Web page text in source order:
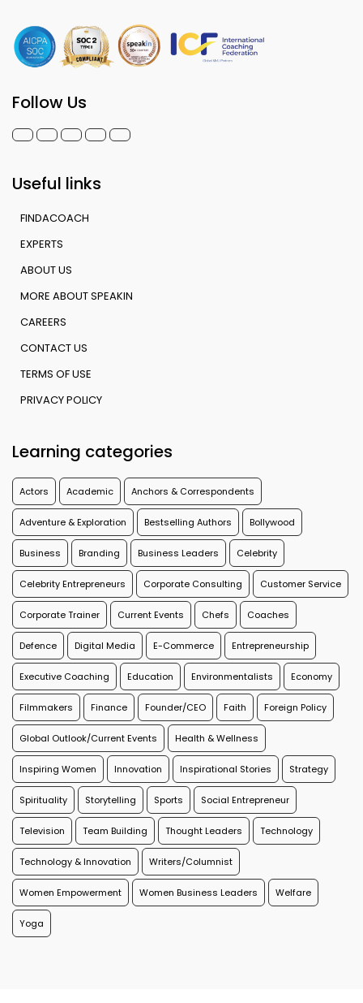
Follow Us
Useful links
FINDACOACH
EXPERTS
ABOUT US
MORE ABOUT SPEAKIN
CAREERS
CONTACT US
TERMS OF USE
PRIVACY POLICY
Learning categories
Actors Academic Anchors & Correspondents
Adventure & Exploration Bestselling Authors Bollywood
Business Branding Business Leaders Celebrity
Celebrity Entrepreneurs Corporate Consulting Customer Service
Corporate Trainer Current Events Chefs Coaches
Defence Digital Media E-Commerce Entrepreneurship
Executive Coaching Education Environmentalists Economy
Filmmakers Finance Founder/CEO Faith Foreign Policy
Global Outlook/Current Events Health & Wellness
Inspiring Women Innovation Inspirational Stories Strategy
Spirituality Storytelling Sports Social Entrepreneur
Television Team Building Thought Leaders Technology
Technology & Innovation Writers/Columnist
Women Empowerment Women Business Leaders Welfare
Yoga